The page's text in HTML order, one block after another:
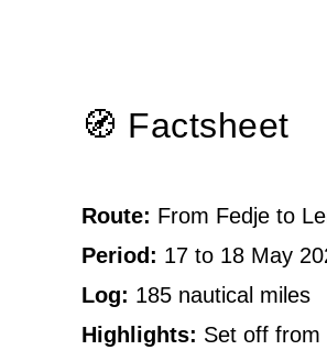
🧭 Factsheet
Route: From Fedje to
Period: 17 to 18 May
Log: 185 nautical miles
Highlights: Set off from